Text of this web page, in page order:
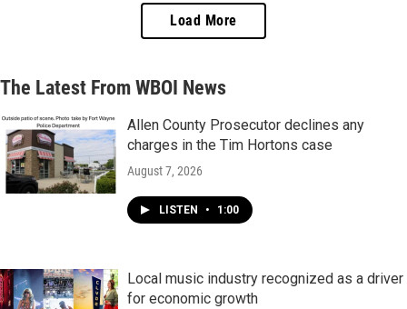
Load More
The Latest From WBOI News
Allen County Prosecutor declines any
charges in the Tim Hortons case
August 7, 2026
LISTEN • 1:00
Local music industry recognized as a driver
for economic growth